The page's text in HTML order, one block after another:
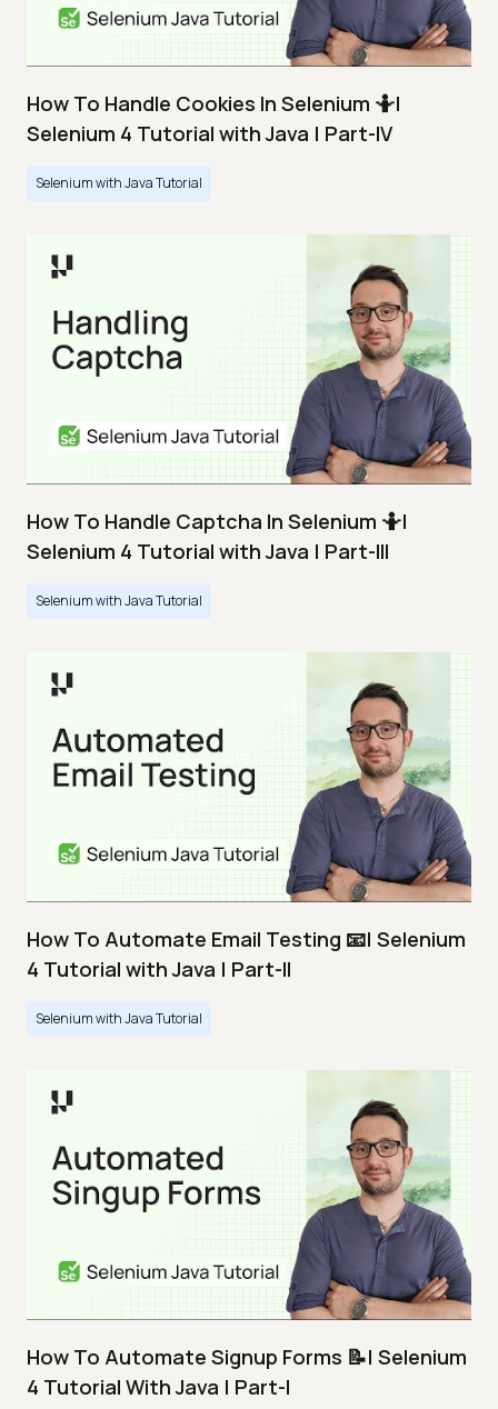
How To Handle Cookies In Selenium 🤷|
Selenium 4 Tutorial with Java | Part-IV
Selenium with Java Tutorial
How To Handle Captcha In Selenium 🤷|
Selenium 4 Tutorial with Java | Part-III
Selenium with Java Tutorial
How To Automate Email Testing 📧| Selenium
4 Tutorial with Java | Part-II
Selenium with Java Tutorial
How To Automate Signup Forms 📝| Selenium
4 Tutorial With Java | Part-I